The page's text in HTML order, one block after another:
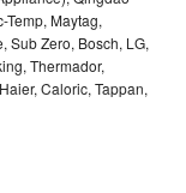
Temp, Maytag,
Sub Zero, Bosch, LG,
Thermador,
Caloric, Tappan,